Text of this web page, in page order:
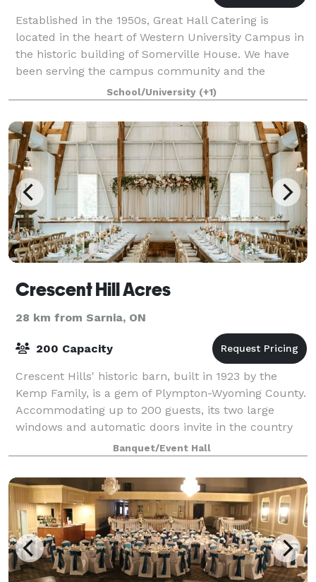
Established in the 1950s, Great Hall Catering is
located in the heart of Western University Campus in
the historic building of Somerville House. We have
been serving the campus community and the
surrounding London area with exceptional cuis
School/University (+1)
Crescent Hill Acres
28 km from Sarnia, ON
200 Capacity
Crescent Hills' historic barn, built in 1923 by the
Kemp Family, is a gem of Plympton-Wyoming County.
Accommodating up to 200 guests, its two large
windows and automatic doors invite in the country
breeze and offer stunning views of Lake
Banquet/Event Hall